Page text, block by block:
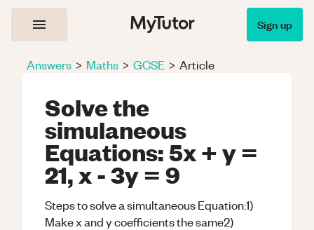
Sign up
Answers > Maths > GCSE > Article
Solve the
simulaneous
Equations: 5x + y =
21, x - 3y = 9
Steps to solve a simultaneous Equation:1)
Make x and y coefficients the same2)